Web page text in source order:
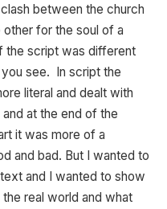
between the church
for the soul of a
the script was different
see. In script the
literal and dealt with
at the end of the
it was more of a
and bad. But I wanted to
and I wanted to show
real world and what